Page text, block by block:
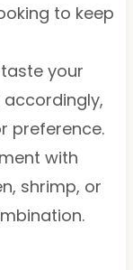
to keep
your
preference.
with
shrimp, or